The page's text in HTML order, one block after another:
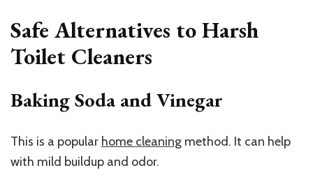
Safe Alternatives to Harsh
Toilet Cleaners
Baking Soda and Vinegar
This is a popular home cleaning method. It can help
with mild buildup and odor.